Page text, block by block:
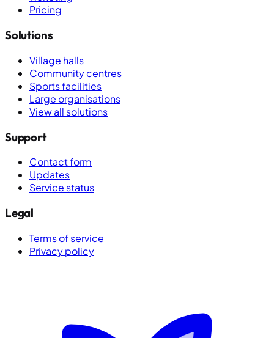
Pricing
Solutions
Village halls
Community centres
Sports facilities
Large organisations
View all solutions
Support
Contact form
Updates
Service status
Legal
Terms of service
Privacy policy